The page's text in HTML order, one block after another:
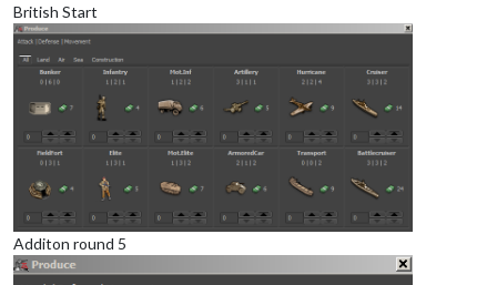
British Start
Additon round 5